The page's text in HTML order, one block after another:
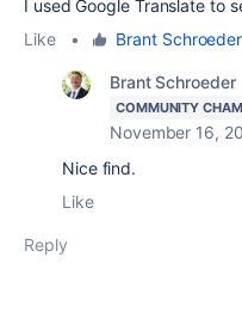
I used Google Translate to
Like
• Brant Schroeder
Brant Schroeder
COMMUNITY
November 16,
Nice find.
Like
Reply